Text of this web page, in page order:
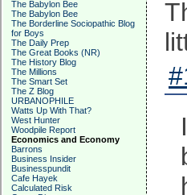
The Babylon Bee
The Babylon Bee
The Borderline Sociopathic Blog
for Boys
The Daily Prep
The Great Books (NR)
The History Blog
The Millions
The Smart Set
The Z Blog
URBANOPHILE
Watts Up With That?
West Hunter
Woodpile Report
Economics and Economy
Barrons
Business Insider
Businesspundit
Cafe Hayek
Calculated Risk